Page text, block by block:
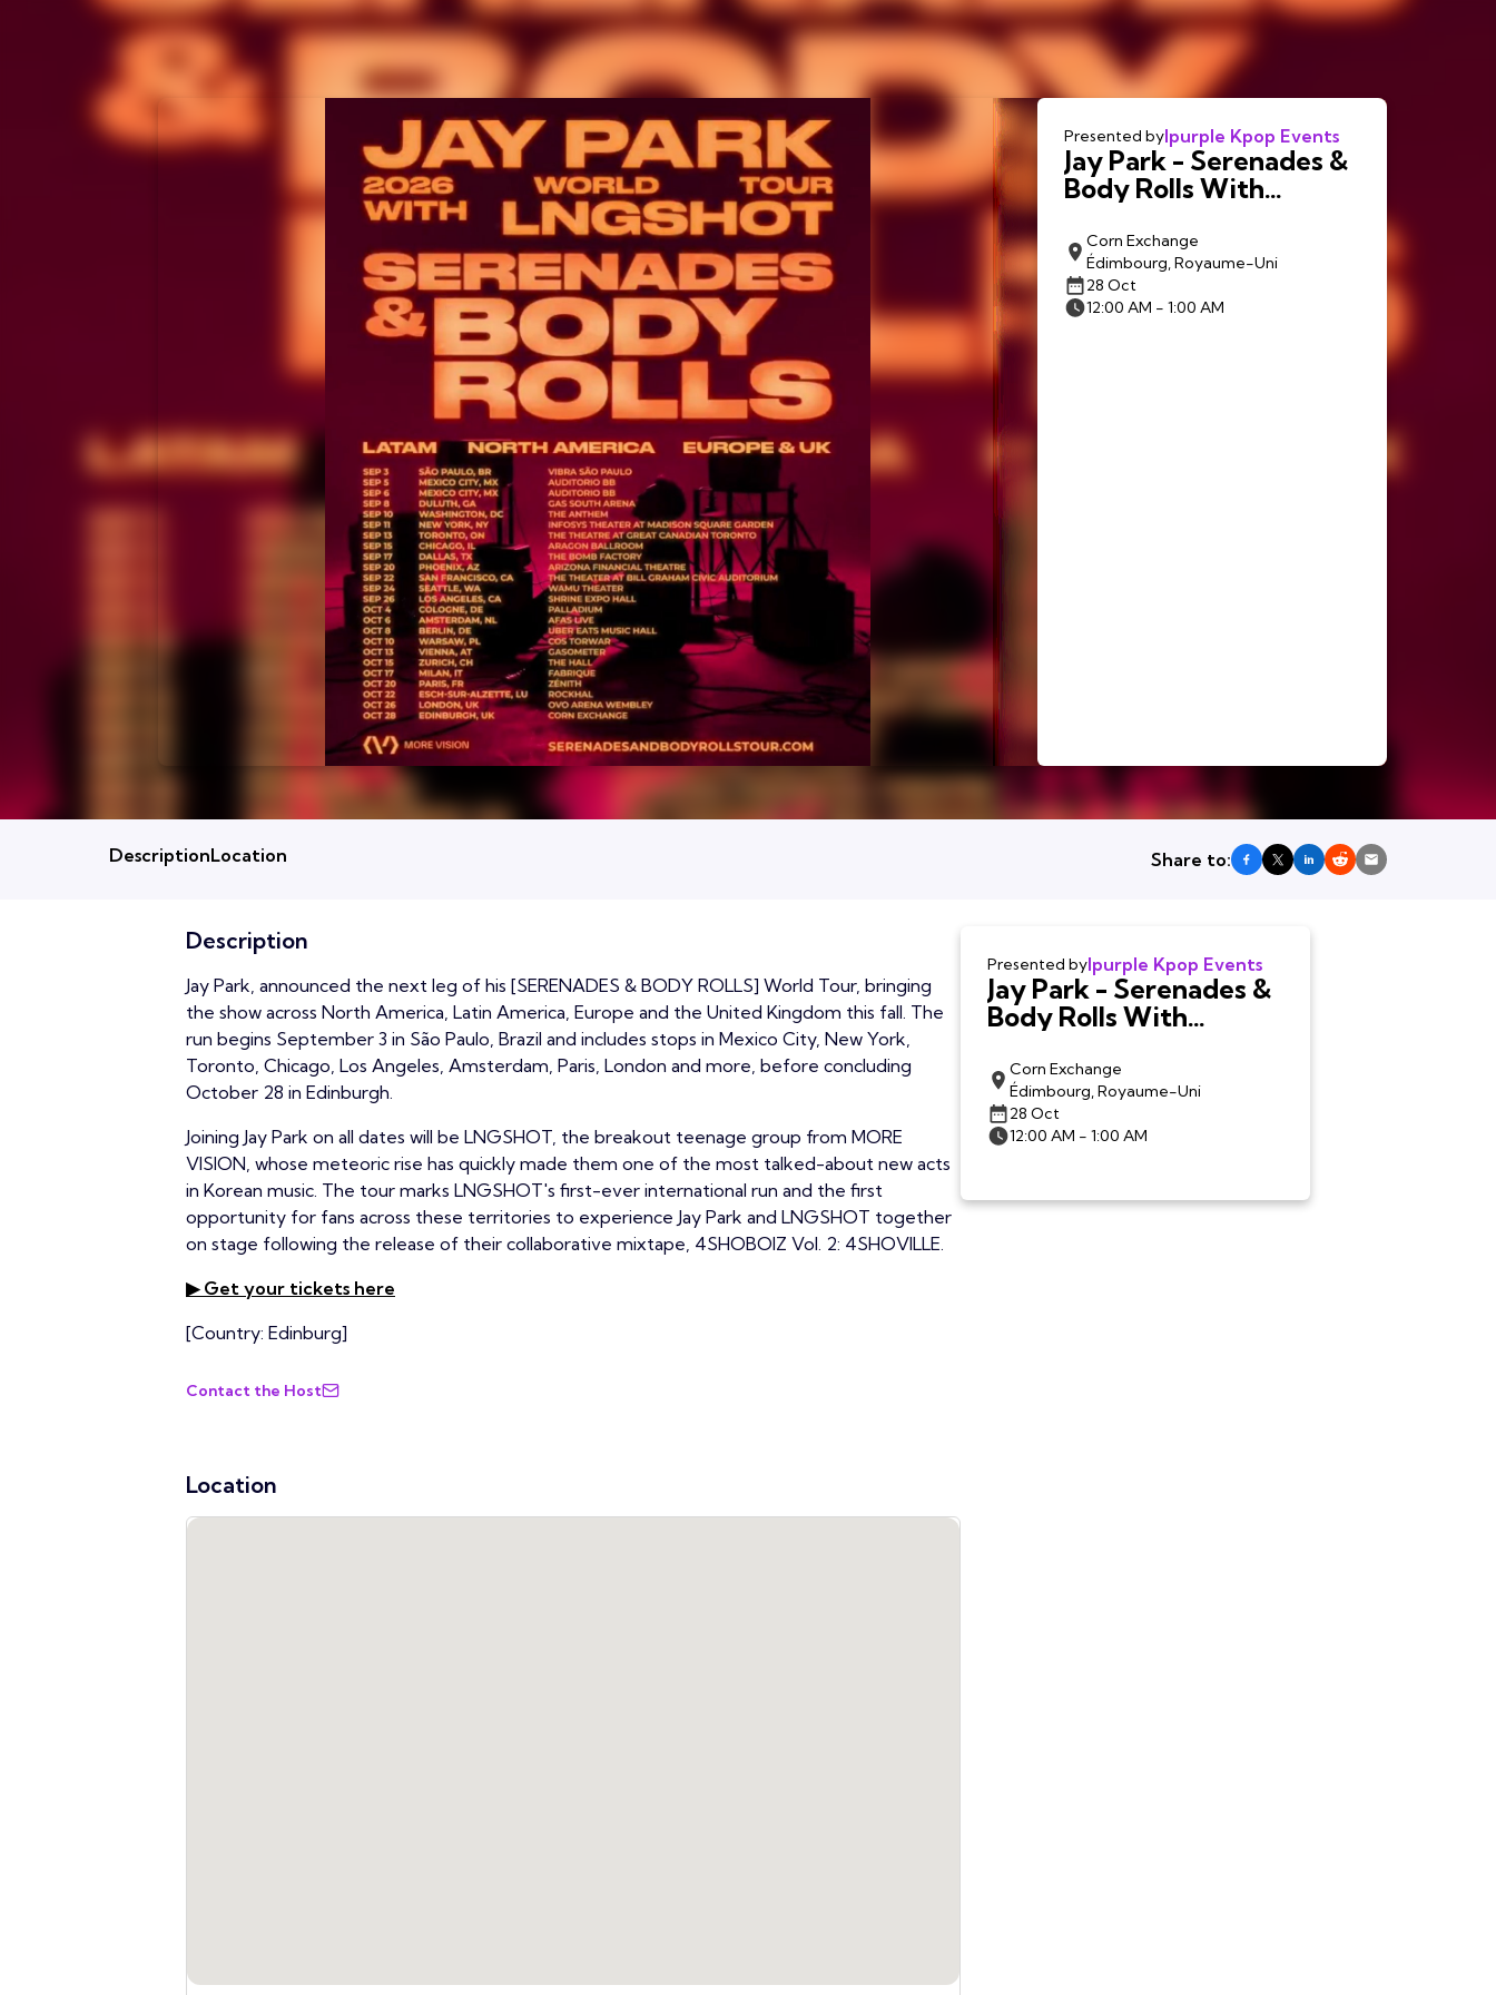
Presented byIpurple Kpop Events
Jay Park - Serenades &
Body Rolls With
Edinburgh
Corn Exchange
Édimbourg, Royaume-Uni
28 Oct
12:00 AM - 1:00 AM
DescriptionLocation Share to:
Description
Jay Park, announced the next leg of his [SERENADES & BODY ROLLS] World Tour, bringing
the show across North America, Latin America, Europe and the United Kingdom this fall. The
run begins September 3 in São Paulo, Brazil and includes stops in Mexico City, New York,
Toronto, Chicago, Los Angeles, Amsterdam, Paris, London and more, before concluding
October 28 in Edinburgh.
Joining Jay Park on all dates will be LNGSHOT, the breakout teenage group from MORE
VISION, whose meteoric rise has quickly made them one of the most talked-about new acts
in Korean music. The tour marks LNGSHOT's first-ever international run and the first
opportunity for fans across these territories to experience Jay Park and LNGSHOT together
on stage following the release of their collaborative mixtape, 4SHOBOIZ Vol. 2: 4SHOVILLE.
▶ Get your tickets here
[Country: Edinburg]
Contact the Host
Location
Presented byIpurple Kpop Events
Jay Park - Serenades &
Body Rolls With
Edinburgh
Corn Exchange
Édimbourg, Royaume-Uni
28 Oct
12:00 AM - 1:00 AM